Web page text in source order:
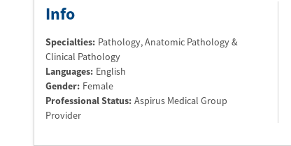
Info
Specialties: Pathology, Anatomic Pathology &
Clinical Pathology
Languages: English
Gender: Female
Professional Status: Aspirus Medical Group
Provider